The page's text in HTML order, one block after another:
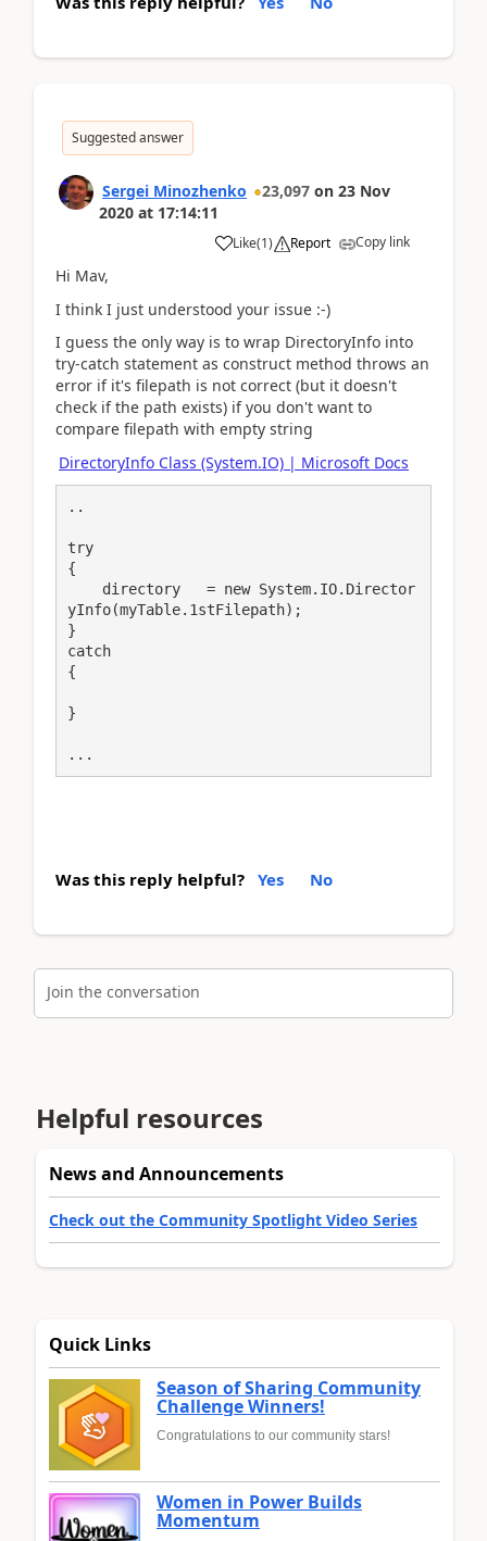
Suggested answer
Sergei Minozhenko 23,097 on 23 Nov
2020 at 17:14:11
Like(1) Report Copy link
Hi Mav,
I think I just understood your issue :-)
I guess the only way is to wrap DirectoryInfo into
try-catch statement as construct method throws an
error if it's filepath is not correct (but it doesn't
check if the path exists) if you don't want to
compare filepath with empty string
DirectoryInfo Class (System.IO) | Microsoft Docs
..
try
{
yInfo(myTable.1stFilepath);
}
catch
{
}
...
Was this reply helpful? Yes No
Join the conversation
Helpful resources
News and Announcements
Check out the Community Spotlight Video Series
Quick Links
Season of Sharing Community
Challenge Winners!
Congratulations to our community stars!
Women in Power Builds
Momentum